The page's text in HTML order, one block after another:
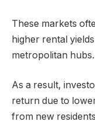
These markets
higher rental
metropolitan hubs.
As a result,
return due to
from new